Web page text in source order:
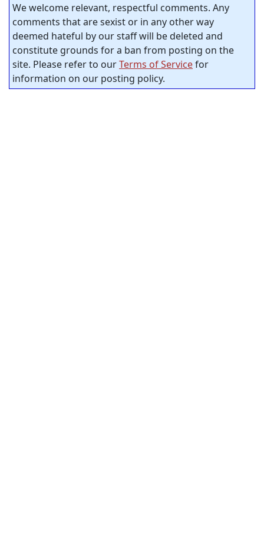
We welcome relevant, respectful comments. Any
comments that are sexist or in any other way
deemed hateful by our staff will be deleted and
constitute grounds for a ban from posting on the
site. Please refer to ourTerms of Servicefor
information on our posting policy.